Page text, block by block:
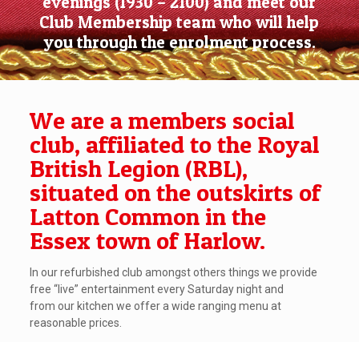
Club Membership team who will help
you through the enrolment process.
We are a members social
club, affiliated to the Royal
British Legion (RBL),
situated on the outskirts of
Latton Common in the
Essex town of Harlow.
In our refurbished club amongst others things we provide
free “live” entertainment every Saturday night and
from our kitchen we offer a wide ranging menu at
reasonable prices.